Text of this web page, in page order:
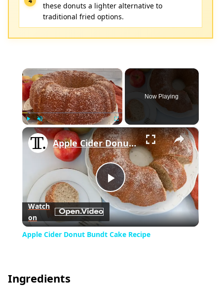
these donuts a lighter alternative to
traditional fried options.
×
Play Unmute Fullscreen
Now Playing
×
Play
Video
Apple Cider Donut Bundt Cake Recipe
Watch
on
Apple Cider Donut Bundt Cake Recipe
Ingredients